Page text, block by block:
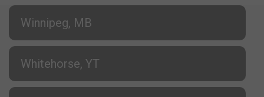
Winnipeg, MB
Whitehorse, YT